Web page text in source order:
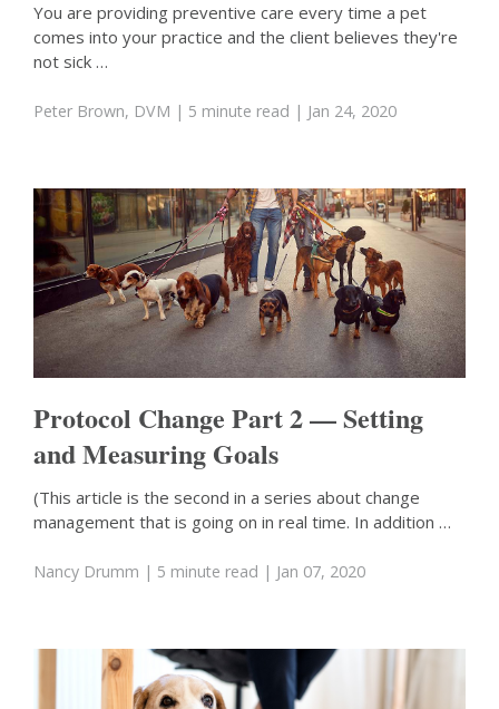
You are providing preventive care every time a pet
comes into your practice and the client believes they're
not sick …
Peter Brown, DVM | 5 minute read | Jan 24, 2020
Protocol Change Part 2 — Setting
and Measuring Goals
(This article is the second in a series about change
management that is going on in real time. In addition …
Nancy Drumm | 5 minute read | Jan 07, 2020